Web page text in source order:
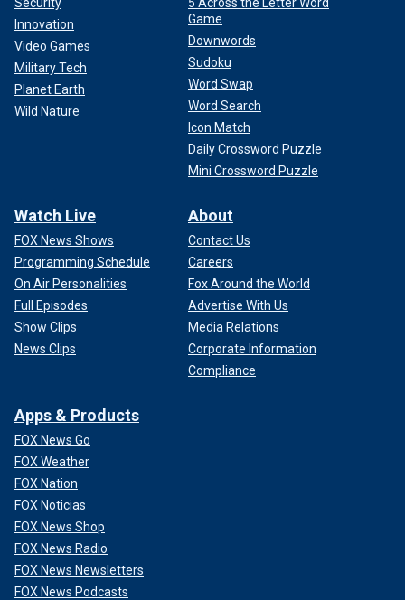
Innovation
Video Games
Military Tech
Planet Earth
Wild Nature
Game
Downwords
Sudoku
Word Swap
Word Search
Icon Match
Daily Crossword Puzzle
Mini Crossword Puzzle
Watch Live
FOX News Shows
Programming Schedule
On Air Personalities
Full Episodes
Show Clips
News Clips
About
Contact Us
Careers
Fox Around the World
Advertise With Us
Media Relations
Corporate Information
Compliance
Apps & Products
FOX News Go
FOX Weather
FOX Nation
FOX Noticias
FOX News Shop
FOX News Radio
FOX News Newsletters
FOX News Podcasts